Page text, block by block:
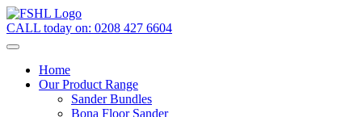
CALL today on: 0208 427 6604
Home
Our Product Range
Sander Bundles
Bona Floor Sander